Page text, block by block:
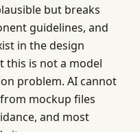
but breaks
guidelines, and
in the design
this is not a model
problem. AI cannot
mockup files
and most